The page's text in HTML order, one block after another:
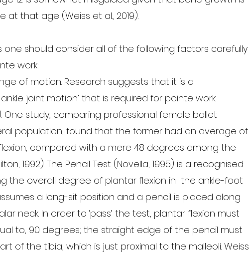
at that age (Weiss et al., 2019).
should consider all of the following factors carefully
work:
of motion. Research suggests that it is a
joint motion’ that is required for pointe work
One study, comparing professional female ballet
population, found that the former had an average of
compared with a mere 48 degrees among the
1992). The Pencil Test (Novella, 1995) is a recognised
the overall degree of plantar flexion in  the ankle-foot
a long-sit position and a pencil is placed along
neck. In order to ‘pass’ the test, plantar flexion must
to, 90 degrees; the straight edge of the pencil must
of the tibia, which is just proximal to the malleoli. Weiss